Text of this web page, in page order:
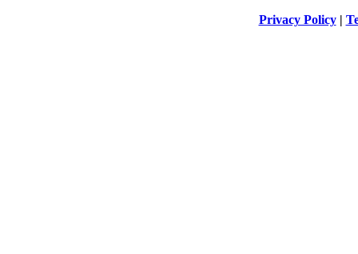
Privacy Policy|